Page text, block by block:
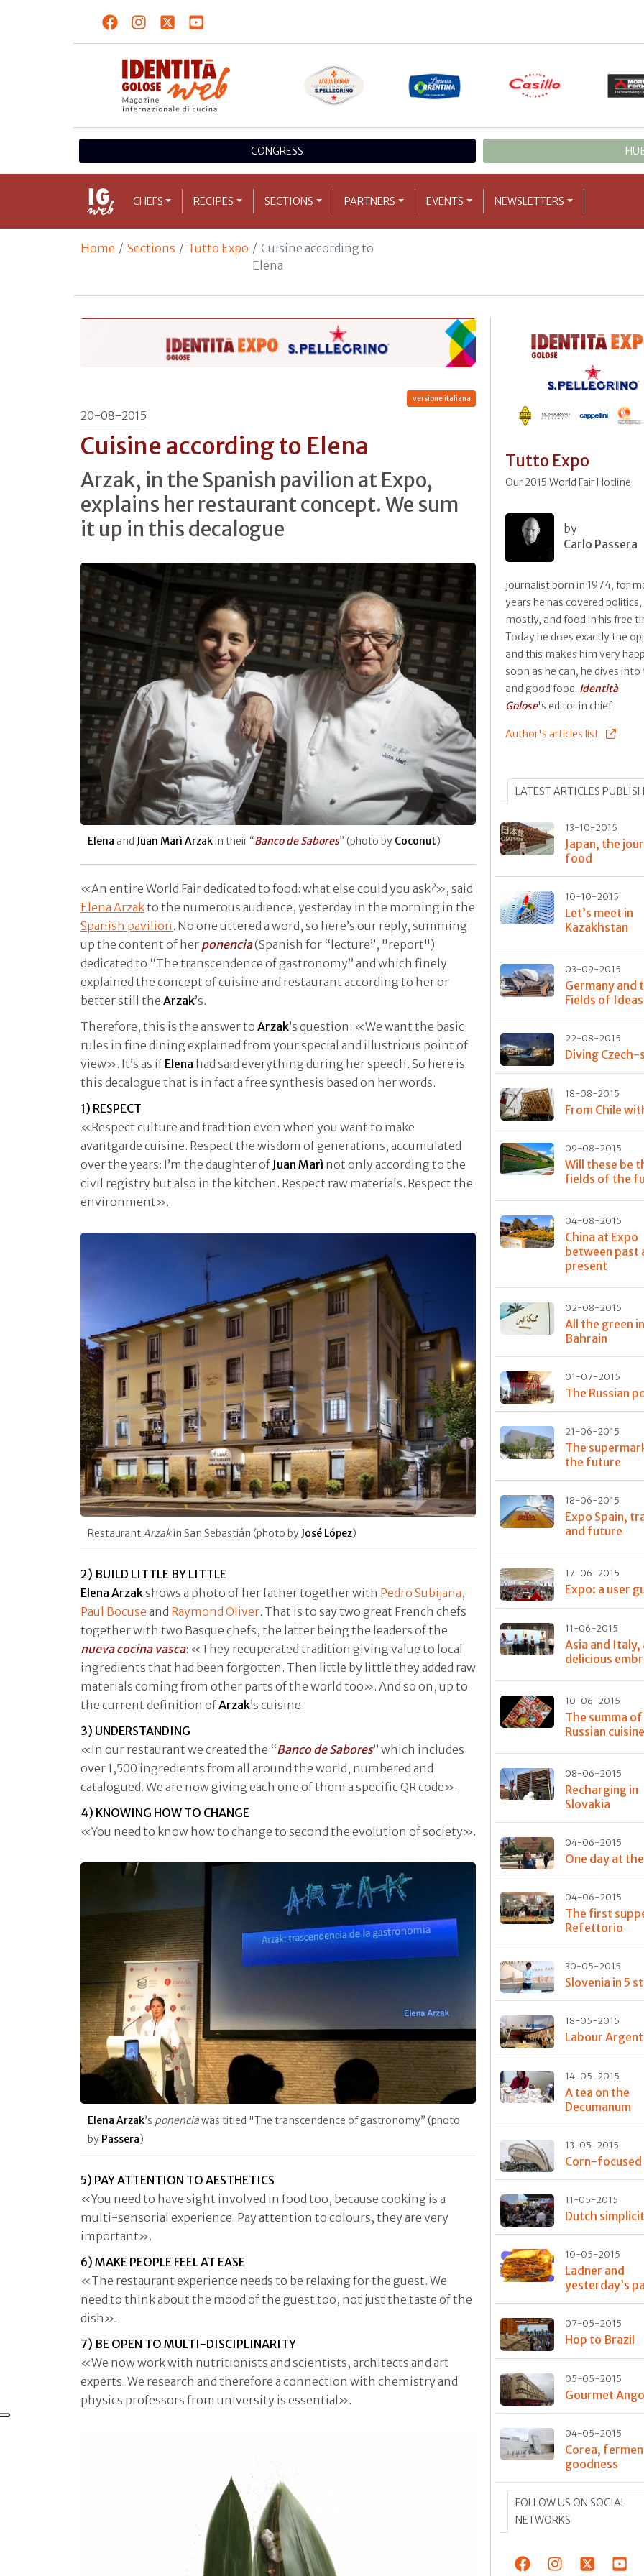
CONGRESS
CHEFS RECIPES SECTIONS PARTNERS EVENTS NEWSLETTERS
Home Sections Tutto Expo
Cuisine according to
Elena
versione italiana
20-08-2015
Cuisine according to Elena
Arzak, in the Spanish pavilion at Expo,
explains her restaurant concept. We sum
it up in this decalogue
Elena and Juan Marì Arzakin their “Banco de Sabores” (photo by Coconut)
«An entire World Fair dedicated to food: what else could you ask?», said
Elena Arzakto the numerous audience, yesterday in the morning in the
Spanish pavilion . No one uttered a word, so here’s our reply, summing
up the content of her ponencia(Spanish for “lecture”, "report")
dedicated to “The transcendence of gastronomy” and which finely
explained the concept of cuisine and restaurant according to her or
better still the Arzak’s.
Therefore, this is the answer to Arzak’s question: «We want the basic
rules in fine dining explained from your special and illustrious point of
view». It’s as if Elena had said everything during her speech. So here is
this decalogue that is in fact a free synthesis based on her words.
1) RESPECT
«Respect culture and tradition even when you want to make
avantgarde cuisine. Respect the wisdom of generations, accumulated
over the years: I’m the daughter of Juan Marì not only according to the
civil registry but also in the kitchen. Respect raw materials. Respect the
environment».
RestaurantArzakin San Sebastián (photo by José López)
2) BUILD LITTLE BY LITTLE
Elena Arzakshows a photo of her father together with Pedro Subijana,
Paul Bocuse and Raymond Oliver. That is to say two great French chefs
together with two Basque chefs, the latter being the leaders of the
nueva cocina vasca: «They recuperated tradition giving value to local
ingredients that had been forgotten. Then little by little they added raw
materials coming from other parts of the world too». And so on, up to
the current definition ofArzak’s cuisine.
3) UNDERSTANDING
«In our restaurant we created the “Banco de Sabores” which includes
over 1,500 ingredients from all around the world, numbered and
catalogued. We are now giving each one of them a specific QR code».
4) KNOWING HOW TO CHANGE
«You need to know how to change to second the evolution of society».
Elena Arzak’s ponenciawas titled "The transcendence of gastronomy” (photo
by Passera)
5) PAY ATTENTION TO AESTHETICS
«You need to have sight involved in food too, because cooking is a
multi-sensorial experience. Pay attention to colours, they are very
important».
6) MAKE PEOPLE FEEL AT EASE
«The restaurant experience needs to be relaxing for the guest. We
need to think about the mood of the guest too, not just the taste of the
dish».
7) BE OPEN TO MULTI-DISCIPLINARITY
«We now work with nutritionists and scientists, architects and art
experts. We research and therefore a connection with chemistry and
physics professors from university is essential».
Tutto Expo
Our 2015 World Fair Hotline
by
Carlo Passera
journalist born in 1974, for
years he has covered politics,
mostly, and food in his free
Today he does exactly the
and this makes him very
soon as he can, he dives into
and good food. Identità
Golose's editor in chief
Author's articles list
LATEST ARTICLES
13-10-2015
Japan, the
food
10-10-2015
Let’s meet in
Kazakhstan
03-09-2015
Germany and
Fields of Ideas
22-08-2015
Diving Czech-
18-08-2015
From Chile
09-08-2015
Will these be
fields of the
04-08-2015
China at Expo
between past
present
02-08-2015
All the green in
Bahrain
01-07-2015
The Russian
21-06-2015
The
the future
18-06-2015
Expo Spain,
and future
17-06-2015
Expo: a user
11-06-2015
Asia and Italy,
delicious
10-06-2015
The summa of
Russian cuisine
08-06-2015
Recharging in
Slovakia
04-06-2015
One day at
04-06-2015
The first
Refettorio
30-05-2015
Slovenia in 5
18-05-2015
Labour
14-05-2015
A tea on the
Decumanum
13-05-2015
Corn-focused
11-05-2015
Dutch
10-05-2015
Ladner and
yesterday’s
07-05-2015
Hop to Brazil
05-05-2015
Gourmet
04-05-2015
Corea,
goodness
FOLLOW US ON SOCIAL
NETWORKS